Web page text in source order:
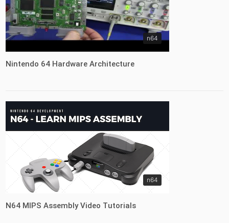
n64
Nintendo 64 Hardware Architecture
n64
N64 MIPS Assembly Video Tutorials